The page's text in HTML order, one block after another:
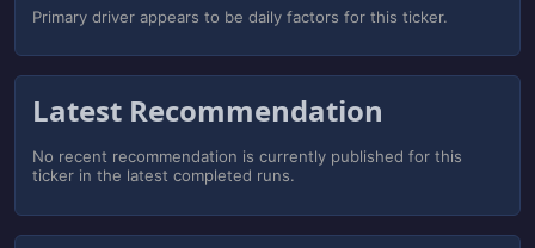
Primary driver appears to be daily factors for this ticker.
Latest Recommendation
No recent recommendation is currently published for this
ticker in the latest completed runs.